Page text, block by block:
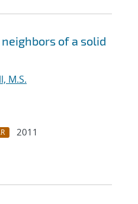
of a solid
M.S.
2011